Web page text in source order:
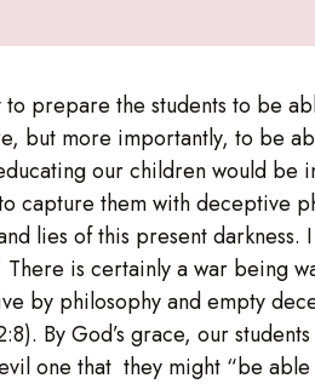
to prepare the students to
but more importantly, to be
our children would
capture them with deceptive
lies of this present
is certainly a war being
by philosophy and empty
By God’s grace, our
one that they might “be